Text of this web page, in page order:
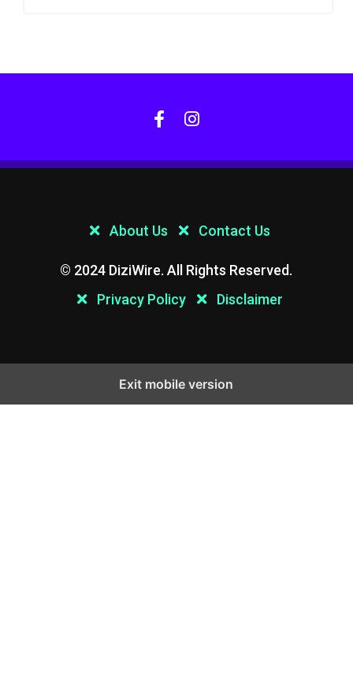
About Us Contact Us
© 2024 DiziWire. All Rights Reserved.
Privacy Policy
Disclaimer
Exit mobile version